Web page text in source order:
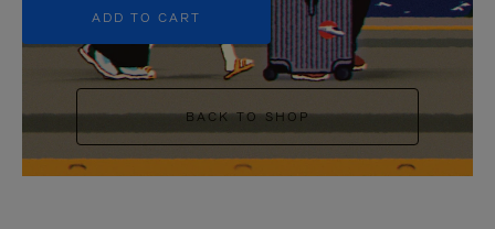
ADD TO CART
BACK TO SHOP